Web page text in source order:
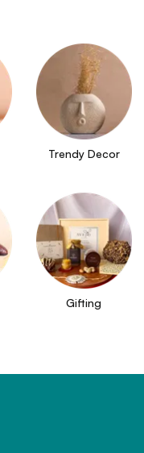
Trendy Decor
Gifting